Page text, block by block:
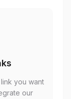
you want
our